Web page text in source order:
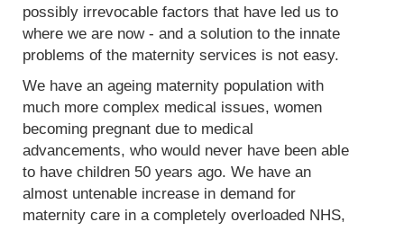
possibly irrevocable factors that have led us to
where we are now - and a solution to the innate
problems of the maternity services is not easy.
We have an ageing maternity population with
much more complex medical issues, women
becoming pregnant due to medical
advancements, who would never have been able
to have children 50 years ago. We have an
almost untenable increase in demand for
maternity care in a completely overloaded NHS,